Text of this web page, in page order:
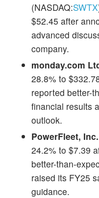
(NASDAQ:SWTX
$52.45 after
advanced
company.
monday.com
28.8% to
reported better-
financial results
outlook.
PowerFleet, Inc.
24.2% to $7.39
better-than-
raised its FY25
guidance.